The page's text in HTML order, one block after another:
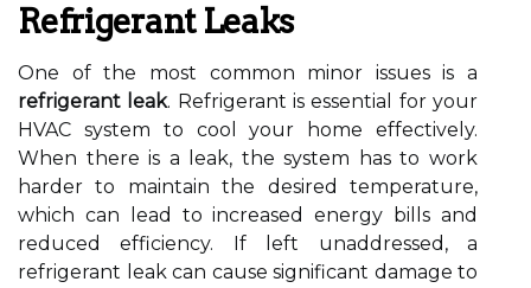
Refrigerant Leaks
One of the most common minor issues is a
refrigerant leak. Refrigerant is essential for your
HVAC system to cool your home effectively.
When there is a leak, the system has to work
harder to maintain the desired temperature,
which can lead to increased energy bills and
reduced efficiency. If left unaddressed, a
refrigerant leak can cause significant damage to